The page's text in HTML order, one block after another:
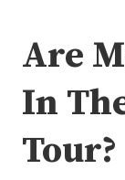
Are
In
Tour?